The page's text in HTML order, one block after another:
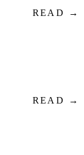
READ →
READ →